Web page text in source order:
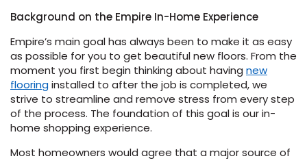
ROOM
Background on the Empire In-Home Experience
Empire’s main goal has always been to make it as easy
as possible for you to get beautiful new floors. From the
moment you first begin thinking about having new
flooringinstalled to after the job is completed, we
strive to streamline and remove stress from every step
of the process. The foundation of this goal is our in-
home shopping experience.
Most homeowners would agree that a major source of